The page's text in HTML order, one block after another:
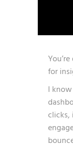
for
I
clicks,